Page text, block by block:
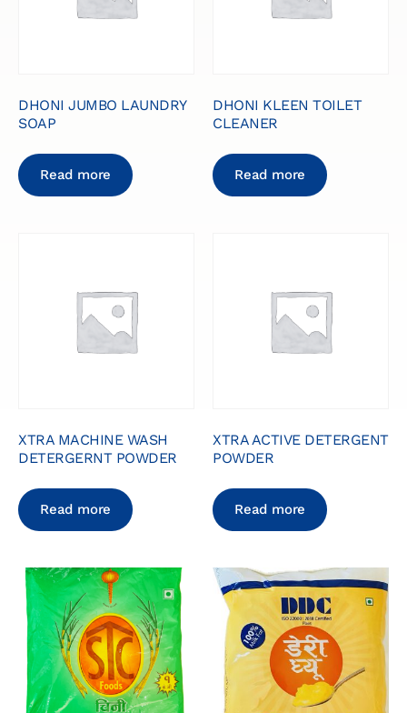
DHONI JUMBO LAUNDRY
SOAP
Read more
DHONI KLEEN TOILET
CLEANER
Read more
XTRA MACHINE WASH
DETERGERNT POWDER
Read more
XTRA ACTIVE DETERGENT
POWDER
Read more